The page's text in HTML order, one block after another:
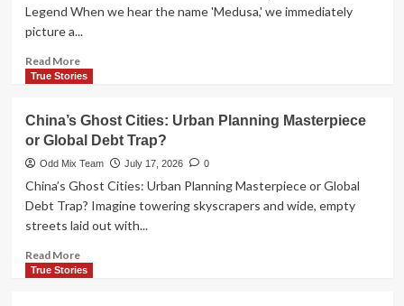
to
Ancient
Machine
Legend When we hear the name 'Medusa,' we immediately
picture a...
Read MoreRead
more
Monster
or
Victim?
The
Story
Behind
Legend
True Stories
China’s Ghost Cities: Urban Planning Masterpiece
or Global Debt Trap?
Odd Mix Team July 17, 2026 0
China’s Ghost Cities: Urban Planning Masterpiece or Global
Debt Trap? Imagine towering skyscrapers and wide, empty
streets laid out with...
Read MoreRead
more
True Stories